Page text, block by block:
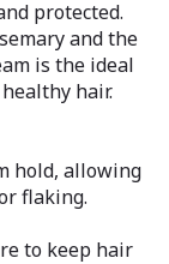
look of tired
Smooths Fine
the appearance
promoting a
Hydrates &
moisturizes the
Gentle & Non-
protected.
and the
is the ideal
hair.
hold, allowing
flaking.
to keep hair